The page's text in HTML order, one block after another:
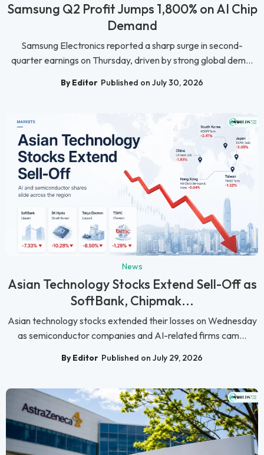
Samsung Q2 Profit Jumps 1,800% on AI Chip
Demand
Samsung Electronics reported a sharp surge in second-
quarter earnings on Thursday, driven by strong global dem...
By Editor Published on July 30, 2026
News
Asian Technology Stocks Extend Sell-Off as
SoftBank, Chipmak...
Asian technology stocks extended their losses on Wednesday
as semiconductor companies and AI-related firms cam...
By Editor Published on July 29, 2026